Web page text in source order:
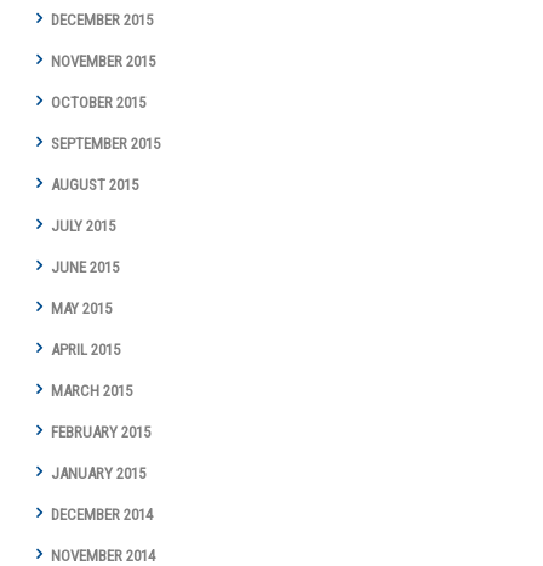
DECEMBER 2015
NOVEMBER 2015
OCTOBER 2015
SEPTEMBER 2015
AUGUST 2015
JULY 2015
JUNE 2015
MAY 2015
APRIL 2015
MARCH 2015
FEBRUARY 2015
JANUARY 2015
DECEMBER 2014
NOVEMBER 2014